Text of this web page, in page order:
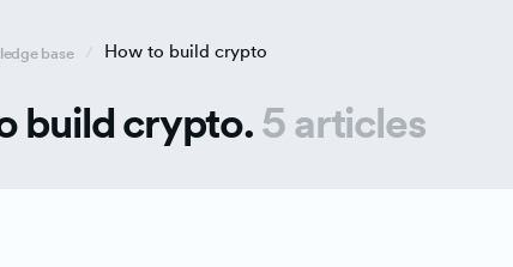
base How to build crypto
build crypto.5 articles